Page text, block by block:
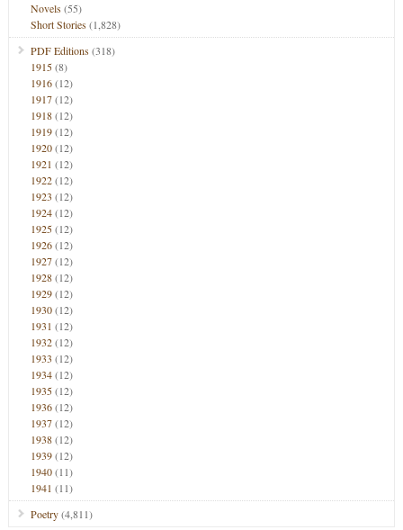
Novels(55)
Short Stories(1,828)
PDF Editions(318)
1915(8)
1916(12)
1917(12)
1918(12)
1919(12)
1920(12)
1921 (12)
1922(12)
1923 (12)
1924(12)
1925(12)
1926(12)
1927(12)
1928(12)
1929(12)
1930(12)
1931 (12)
1932(12)
1933 (12)
1934(12)
1935(12)
1936(12)
1937(12)
1938(12)
1939(12)
1940(11)
1941 (11)
Poetry(4,811)